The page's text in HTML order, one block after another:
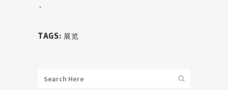
.
TAGS: 展览